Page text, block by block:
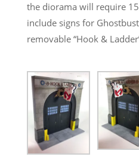
the diorama will require
include signs for
removable “Hook &